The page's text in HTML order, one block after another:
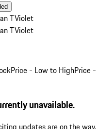
TViolet
TViolet
Price - Low to HighPrice -
unavailable.